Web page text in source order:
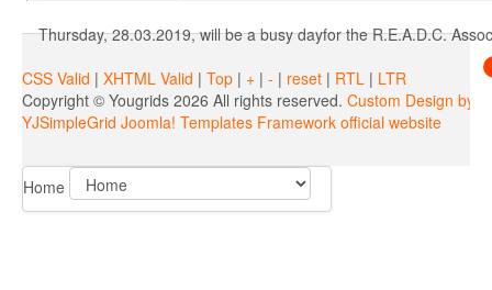
Thursday, 28.03.2019, will be a busy dayfor the R.E.A.D.C.
CSS Valid | XHTML Valid | Top | + | - | reset | RTL | LTR
Copyright © Yougrids 2026 All rights reserved. Custom Design by
YJSimpleGrid Joomla! Templates Framework official website
Home